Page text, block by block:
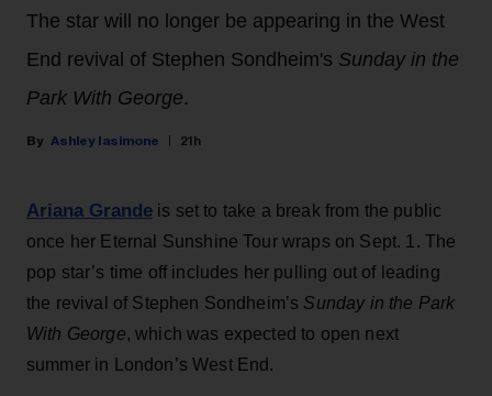
The star will no longer be appearing in the West
End revival of Stephen Sondheim's Sunday in the
Park With George.
Ashley Iasimone 21h
Ariana Grande is set to take a break from the public
once her Eternal Sunshine Tour wraps on Sept. 1. The
pop star’s time off includes her pulling out of leading
the revival of Stephen Sondheim’s Sunday in the Park
With George, which was expected to open next
summer in London’s West End.